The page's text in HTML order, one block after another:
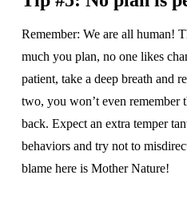
Remember: We are all human!
much you plan, no one likes
patient, take a deep breath and
two, you won’t even remember
back. Expect an extra temper
behaviors and try not to
blame here is Mother Nature!